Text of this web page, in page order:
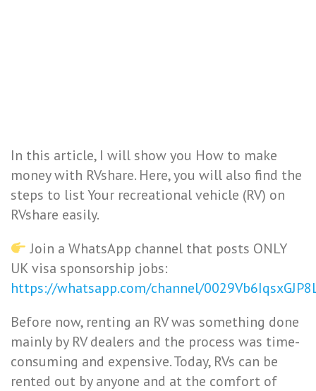
In this article, I will show you How to make
money with RVshare. Here, you will also find the
steps to list Your recreational vehicle (RV) on
RVshare easily.
Join a WhatsApp channel that posts ONLY
UK visa sponsorship jobs:
https://whatsapp.com/channel/
Before now, renting an RV was something done
mainly by RV dealers and the process was time-
consuming and expensive. Today, RVs can be
rented out by anyone and at the comfort of